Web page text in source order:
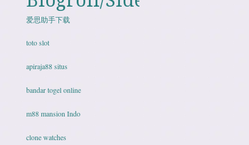
爱思助手下载
toto slot
apiraja88 situs
bandar togel online
m88 mansion Indo
clone watches